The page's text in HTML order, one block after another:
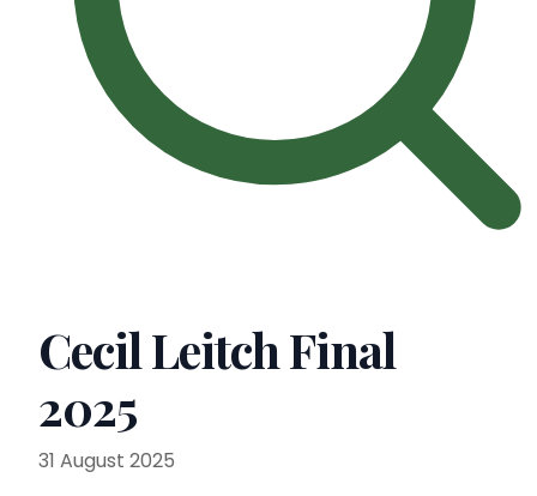
Cecil Leitch Final
2025
31 August 2025